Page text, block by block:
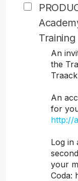
Training
An
the
An
for
http://
Log in
your
Coda: